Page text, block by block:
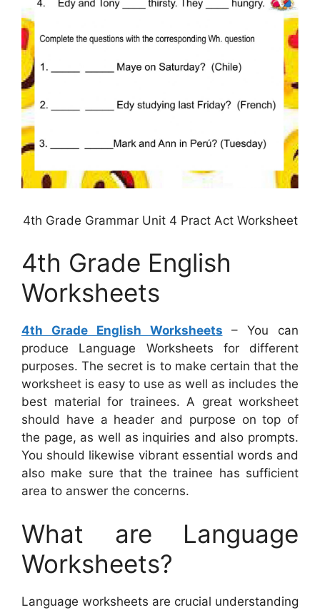
4th Grade Grammar Unit 4 Pract Act Worksheet
4th Grade English
Worksheets
4th Grade English Worksheets – You can
produce Language Worksheets for different
purposes. The secret is to make certain that the
worksheet is easy to use as well as includes the
best material for trainees. A great worksheet
should have a header and purpose on top of
the page, as well as inquiries and also prompts.
You should likewise vibrant essential words and
also make sure that the trainee has sufficient
area to answer the concerns.
What are Language
Worksheets?
Language worksheets are crucial understanding